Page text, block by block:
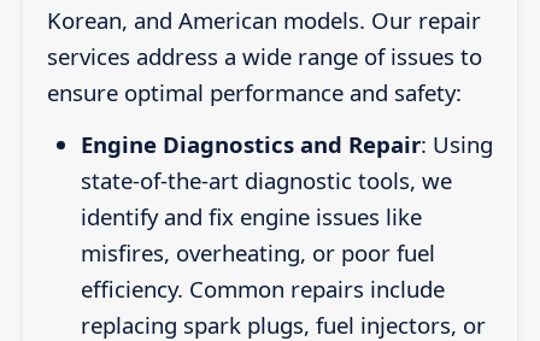
Korean, and American models. Our repair
services address a wide range of issues to
ensure optimal performance and safety:
Engine Diagnostics and Repair: Using
state-of-the-art diagnostic tools, we
identify and fix engine issues like
misfires, overheating, or poor fuel
efficiency. Common repairs include
replacing spark plugs, fuel injectors, or